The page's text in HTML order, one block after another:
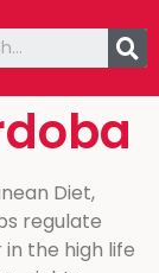
Diet,
regulate
the high life